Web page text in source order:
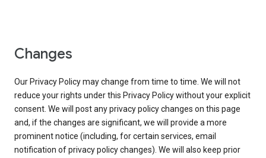
Changes
Our Privacy Policy may change from time to time. We will not
reduce your rights under this Privacy Policy without your explicit
consent. We will post any privacy policy changes on this page
and, if the changes are significant, we will provide a more
prominent notice (including, for certain services, email
notification of privacy policy changes). We will also keep prior